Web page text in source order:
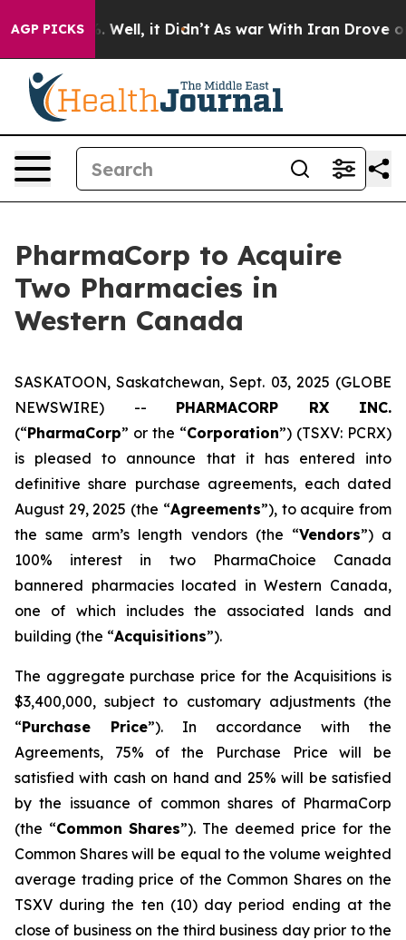
AGP PICKS
40%. Well, it Didn’t As war With Iran Drove oil
PharmaCorp to Acquire
Two Pharmacies in
Western Canada
SASKATOON, Saskatchewan, Sept. 03, 2025 (GLOBE
NEWSWIRE) -- PHARMACORP RX INC.
(“PharmaCorp” or the “Corporation”) (TSXV: PCRX)
is pleased to announce that it has entered into
definitive share purchase agreements, each dated
August 29, 2025 (the “Agreements”), to acquire from
the same arm’s length vendors (the “Vendors”) a
100% interest in two PharmaChoice Canada
bannered pharmacies located in Western Canada,
one of which includes the associated lands and
building (the “Acquisitions”).
The aggregate purchase price for the Acquisitions is
$3,400,000, subject to customary adjustments (the
“Purchase Price”). In accordance with the
Agreements, 75% of the Purchase Price will be
satisfied with cash on hand and 25% will be satisfied
by the issuance of common shares of PharmaCorp
(the “Common Shares”). The deemed price for the
Common Shares will be equal to the volume weighted
average trading price of the Common Shares on the
TSXV during the ten (10) day period ending at the
close of business on the third business day prior to the